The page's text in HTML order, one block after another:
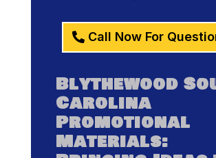
Call Now For
Blythewood
Carolina
Promotional
Materials: